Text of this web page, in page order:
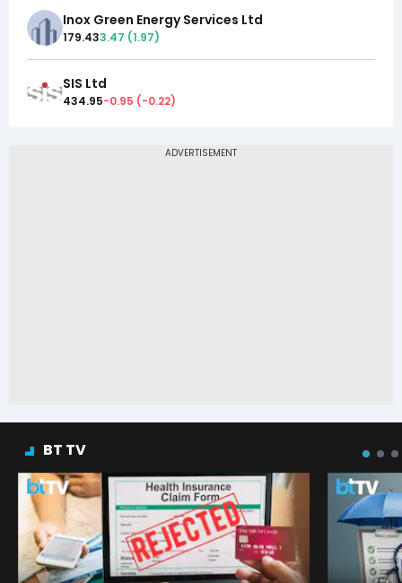
Inox Green Energy Services Ltd
179.433.47 (1.97)
SIS Ltd
434.95-0.95 (-0.22)
BT TV